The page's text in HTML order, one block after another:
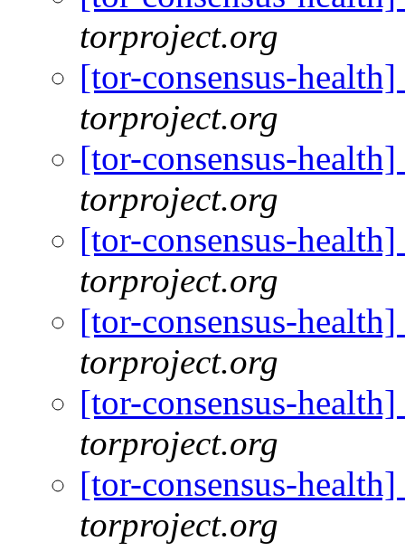
torproject.org
[tor-consensus-
torproject.org
[tor-consensus-
torproject.org
[tor-consensus-
torproject.org
[tor-consensus-
torproject.org
[tor-consensus-
torproject.org
[tor-consensus-
torproject.org